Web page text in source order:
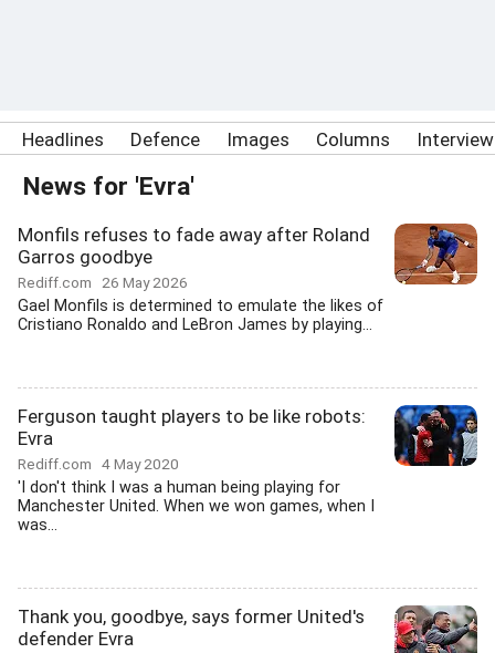
Headlines Defence Images Columns
News for 'Evra'
Monfils refuses to fade away after Roland
Garros goodbye
Rediff.com 26 May 2026
Gael Monfils is determined to emulate the likes of
Cristiano Ronaldo and LeBron James by playing...
Ferguson taught players to be like robots:
Evra
Rediff.com 4 May 2020
'I don't think I was a human being playing for
Manchester United. When we won games, when I
was...
Thank you, goodbye, says former United's
defender Evra